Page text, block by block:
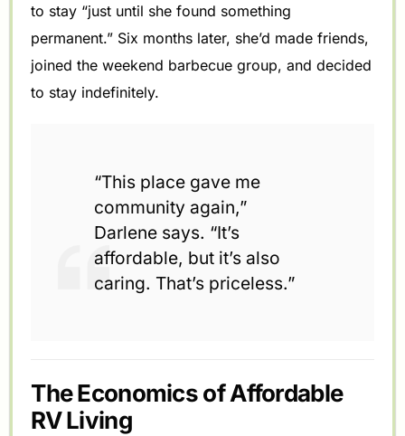
to stay “just until she found something
permanent.” Six months later, she’d made friends,
joined the weekend barbecue group, and decided
to stay indefinitely.
“This place gave me
community again,”
Darlene says. “It’s
affordable, but it’s also
caring. That’s priceless.”
The Economics of Affordable
RV Living